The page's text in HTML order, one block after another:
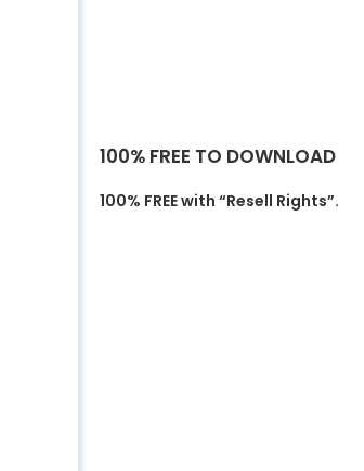
100% FREE TO DOWNLOAD
100% FREE with “Resell Rights”.